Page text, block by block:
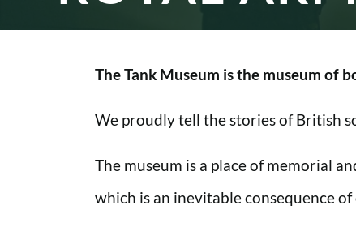
The Tank Museum is the museum of
We proudly tell the stories of British
The museum is a place of memorial
which is an inevitable consequence